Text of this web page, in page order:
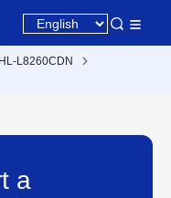
HL-L8260CDN
a